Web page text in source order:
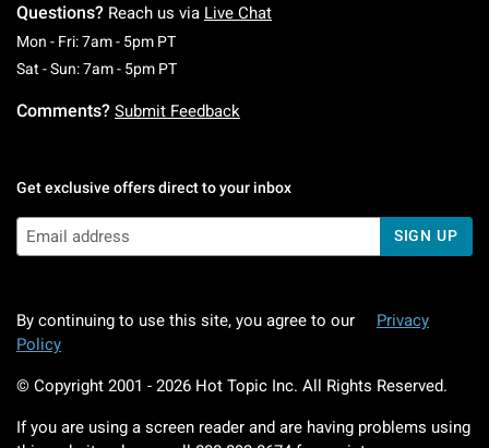
Questions? Reach us via Live Chat
Mon - Fri: 7am - 5pm PTMonday To Friday: 7 AM To 5 PM Pacific Time
Sat - Sun: 7am - 5pm PTSaturday To Sunday: 7 AM To 5 PM Pacific
Comments? Submit Feedback
Get exclusive offers direct to your inbox
SIGN UP
By continuing to use this site, you agree to our
Privacy
Policy
© Copyright 2001 - 2026 Hot Topic Inc. All Rights Reserved.
If you are using a screen reader and are having problems using